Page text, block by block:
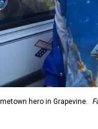
hero in Grapevine.